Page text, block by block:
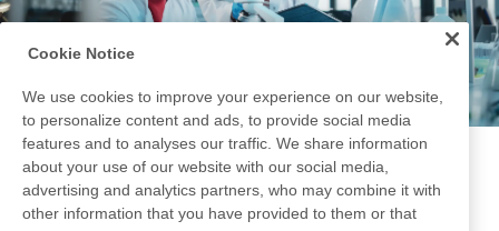
Development Story
Cookie Notice
We use cookies to improve your experience on our website,
to personalize content and ads, to provide social media
features and to analyses our traffic. We share information
about your use of our website with our social media,
advertising and analytics partners, who may combine it with
other information that you have provided to them or that